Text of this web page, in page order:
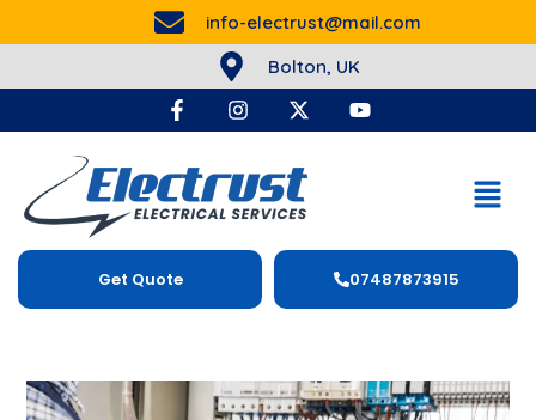
info-electrust@mail.com
Bolton, UK
Get Quote 07487873915